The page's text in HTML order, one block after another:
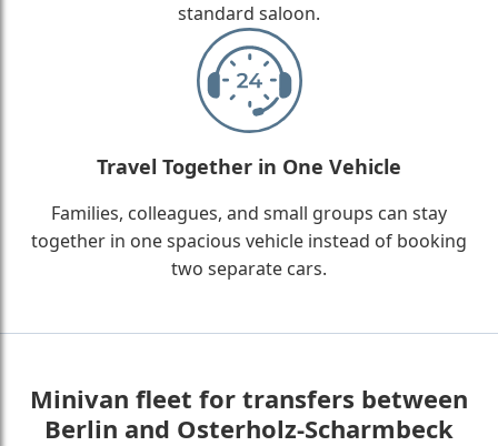
standard saloon.
Travel Together in One Vehicle
Families, colleagues, and small groups can stay
together in one spacious vehicle instead of booking
two separate cars.
Minivan fleet for transfers between
Berlin and Osterholz-Scharmbeck